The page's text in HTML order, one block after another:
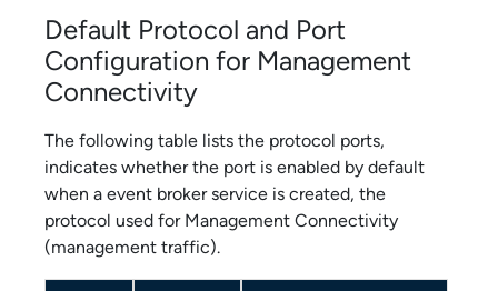
Default Protocol and Port
Configuration for Management
Connectivity
The following table lists the protocol ports,
indicates whether the port is enabled by default
when a event broker service is created, the
protocol used for Management Connectivity
(management traffic).